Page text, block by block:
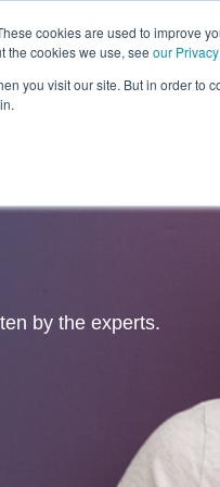
cookies are used to improve
the cookies we use, see our
you visit our site. But in order to
Revolution Industries
by the experts.